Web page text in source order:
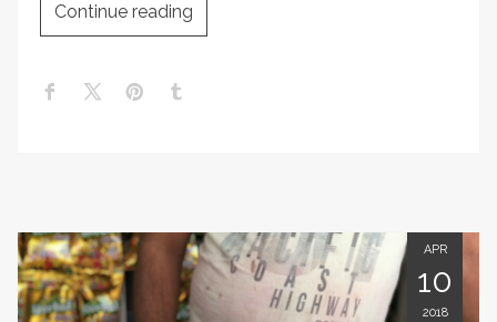
Continue reading
APR
10
2018